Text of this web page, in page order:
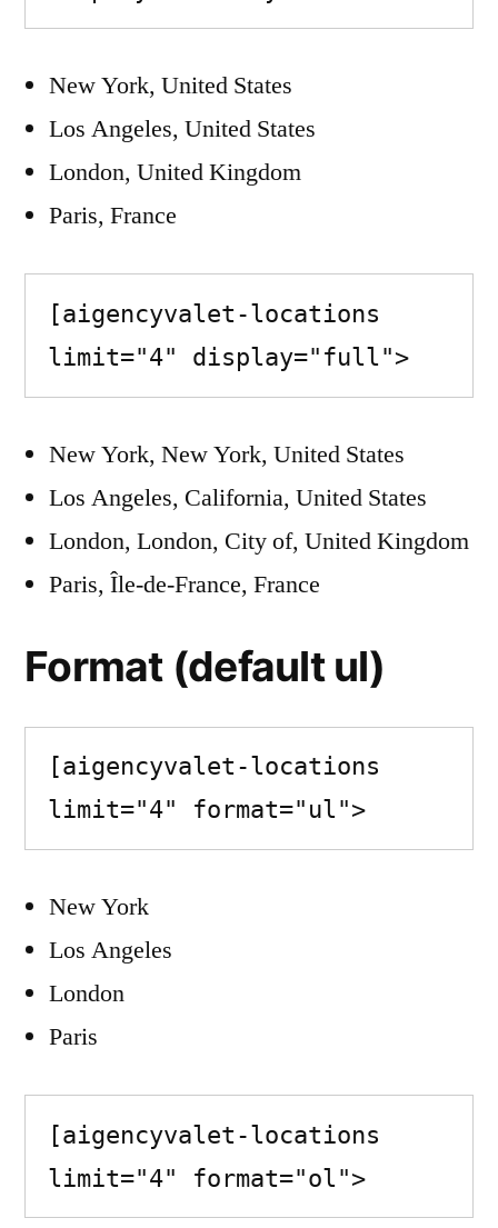
New York, United States
Los Angeles, United States
London, United Kingdom
Paris, France
[aigencyvalet-locations
limit="4" display="full">
New York, New York, United States
Los Angeles, California, United States
London, London, City of, United Kingdom
Paris, Île-de-France, France
Format (default ul)
[aigencyvalet-locations
limit="4" format="ul">
New York
Los Angeles
London
Paris
[aigencyvalet-locations
limit="4" format="ol">